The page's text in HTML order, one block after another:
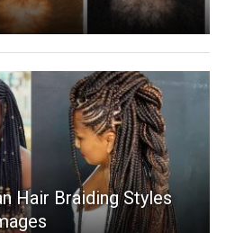
Hair Braiding Styles